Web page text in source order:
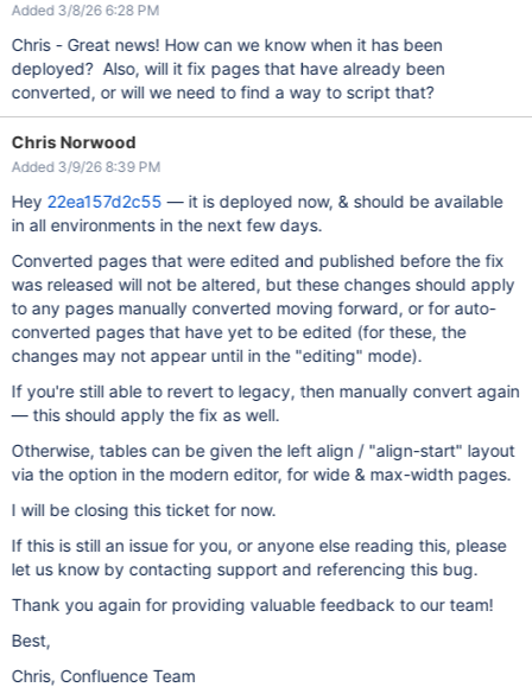
Added 3/8/26 6:28 PM
Chris - Great news! How can we know when it has been
deployed? Also, will it fix pages that have already been
converted, or will we need to find a way to script that?
Chris Norwood
Added 3/9/26 8:39 PM
Hey 22ea157d2c55 — it is deployed now, & should be available
in all environments in the next few days.
Converted pages that were edited and published before the fix
was released will not be altered, but these changes should apply
to any pages manually converted moving forward, or for auto-
converted pages that have yet to be edited (for these, the
changes may not appear until in the "editing" mode).
If you're still able to revert to legacy, then manually convert again
— this should apply the fix as well.
Otherwise, tables can be given the left align / "align-start" layout
via the option in the modern editor, for wide & max-width pages.
I will be closing this ticket for now.
If this is still an issue for you, or anyone else reading this, please
let us know by contacting support and referencing this bug.
Thank you again for providing valuable feedback to our team!
Best,
Chris, Confluence Team